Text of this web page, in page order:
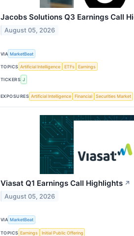
Jacobs Solutions Q3 Earnings Call
August 05, 2026
VIA MarketBeat
TOPICS Artificial Intelligence ETFs Earnings
TICKERS J
EXPOSURES Artificial Intelligence Financial Securities Market
Viasat Q1 Earnings Call Highlights ↗
August 05, 2026
VIA MarketBeat
TOPICS Earnings Initial Public Offering